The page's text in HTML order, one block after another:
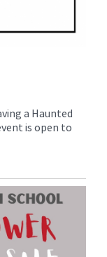
a Haunted
is open to